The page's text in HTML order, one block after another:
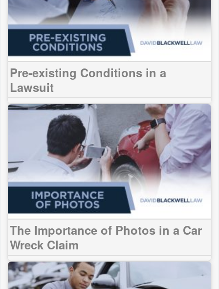
Pre-existing Conditions in a
Lawsuit
The Importance of Photos in a Car
Wreck Claim